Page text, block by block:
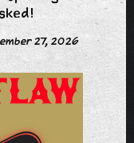
27, 2026